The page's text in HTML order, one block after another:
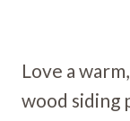
Love a
wood siding